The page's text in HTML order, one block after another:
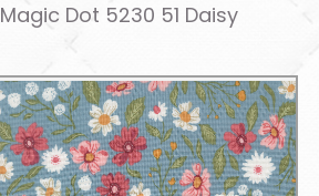
Magic Dot 5230 51 Daisy